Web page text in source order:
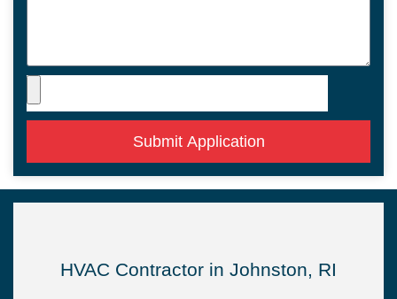
Submit Application
HVAC Contractor in Johnston, RI